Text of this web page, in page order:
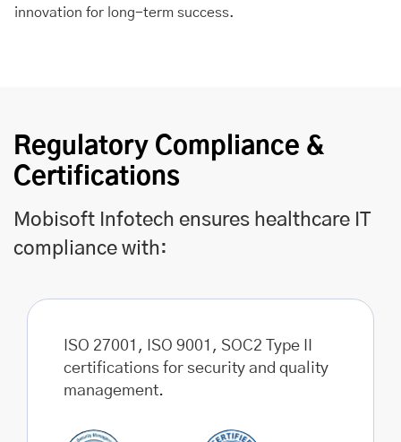
innovation for long-term success.
Regulatory Compliance &
Certifications
Mobisoft Infotech ensures healthcare IT
compliance with:
ISO 27001, ISO 9001, SOC2 Type II
certifications for security and quality
management.